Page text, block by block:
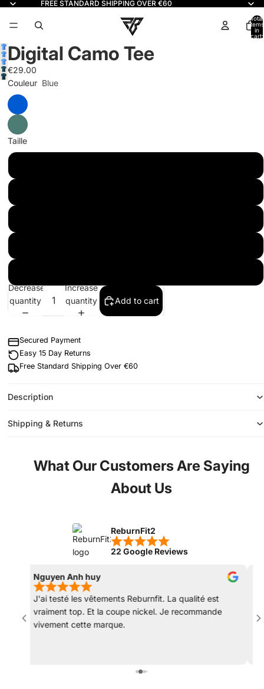
Read
Policy
FREE STANDARD SHIPPING OVER €60
Total
items
in
cart:
Digital Camo Tee
€29.00
Couleur Blue
Taille
Decrease
quantity
Increase
quantity
Add to cart
Secured Payment
Easy 15 Day Returns
Free Standard Shipping Over €60
Description
Shipping & Returns
What Our Customers Are Saying
About Us
ReburnFit2
22 Google Reviews
Nguyen Anh huy
J'ai testé les vêtements Reburnfit. La qualité est
vraiment top. Et la coupe nickel. Je recommande
vivement cette marque.